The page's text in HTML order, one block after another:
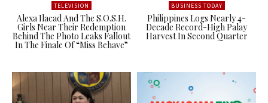
TELEVISION
Alexa Ilacad And The S.O.S.H.
Girls Near Their Redemption
Behind The Photo Leaks Fallout
In The Finale Of “Miss Behave”
BUSINESS TODAY
Philippines Logs Nearly 4-
Decade Record-High Palay
Harvest In Second Quarter